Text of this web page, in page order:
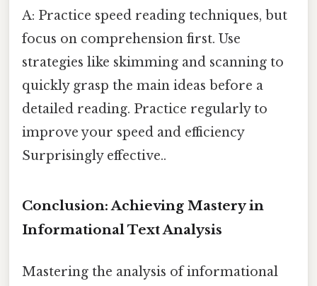
A: Practice speed reading techniques, but
focus on comprehension first. Use
strategies like skimming and scanning to
quickly grasp the main ideas before a
detailed reading. Practice regularly to
improve your speed and efficiency
Surprisingly effective..
Conclusion: Achieving Mastery in
Informational Text Analysis
Mastering the analysis of informational